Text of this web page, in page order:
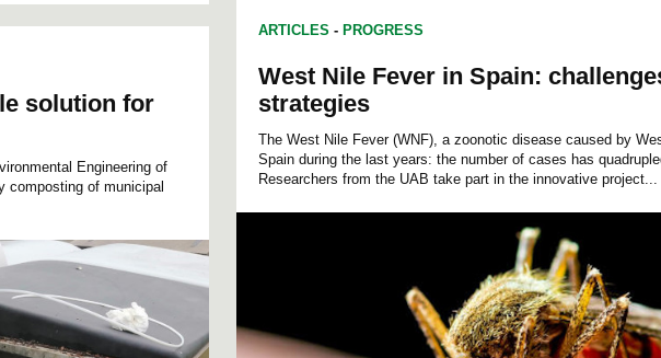
solution for
Engineering of
composting of municipal
ARTICLES - PROGRESS
West Nile Fever in Spain:
strategies
The West Nile Fever (WNF), a zoonotic disease caused by
Spain during the last years: the number of cases has
Researchers from the UAB take part in the innovative project...